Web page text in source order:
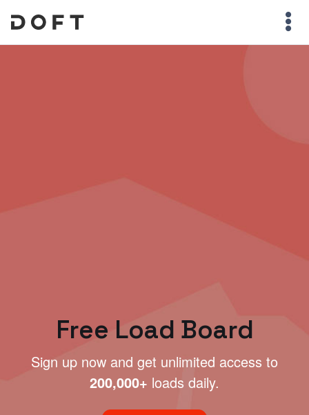
Free Load Board
Sign up now and get unlimited access to
200,000+ loads daily.